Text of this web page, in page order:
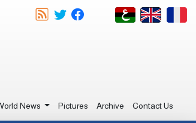
News Pictures Archive Contact Us